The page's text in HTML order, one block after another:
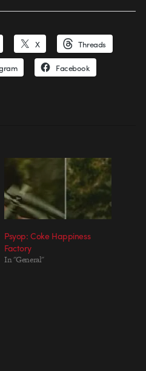
X Threads
Facebook
Psyop: Coke Happiness
Factory
In "General"